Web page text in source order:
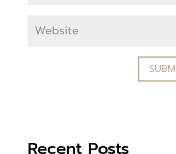
Recent Posts